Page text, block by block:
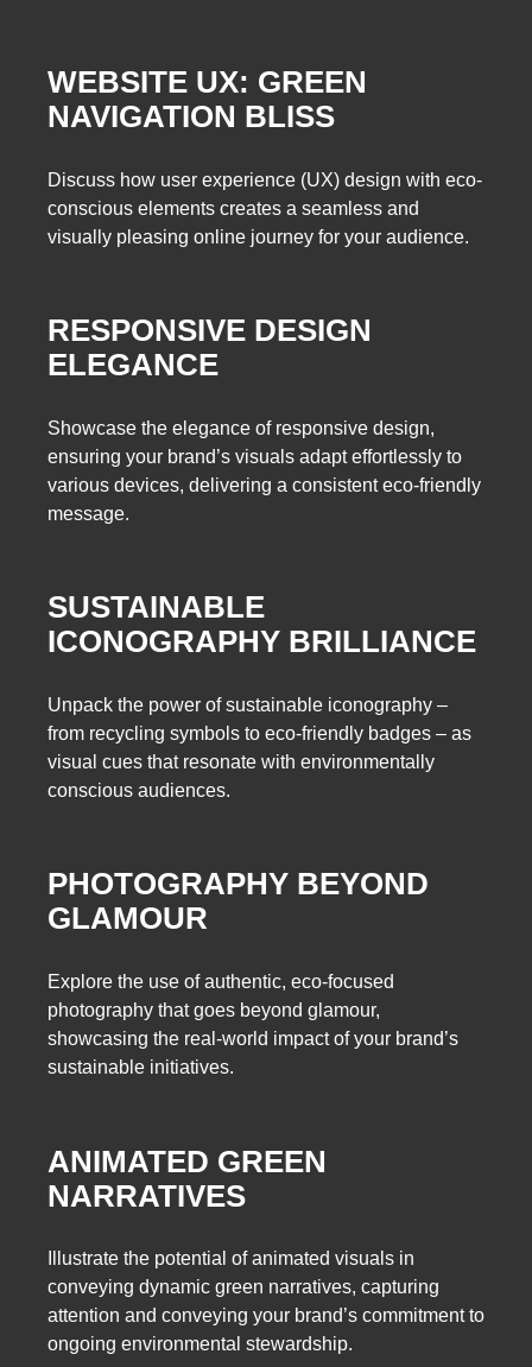
WEBSITE UX: GREEN
NAVIGATION BLISS
Discuss how user experience (UX) design with eco-
conscious elements creates a seamless and
visually pleasing online journey for your audience.
RESPONSIVE DESIGN
ELEGANCE
Showcase the elegance of responsive design,
ensuring your brand’s visuals adapt effortlessly to
various devices, delivering a consistent eco-friendly
message.
SUSTAINABLE
ICONOGRAPHY BRILLIANCE
Unpack the power of sustainable iconography –
from recycling symbols to eco-friendly badges – as
visual cues that resonate with environmentally
conscious audiences.
PHOTOGRAPHY BEYOND
GLAMOUR
Explore the use of authentic, eco-focused
photography that goes beyond glamour,
showcasing the real-world impact of your brand’s
sustainable initiatives.
ANIMATED GREEN
NARRATIVES
Illustrate the potential of animated visuals in
conveying dynamic green narratives, capturing
attention and conveying your brand’s commitment to
ongoing environmental stewardship.